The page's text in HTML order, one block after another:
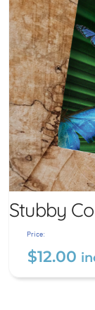
Stubby
Price:
$12.00